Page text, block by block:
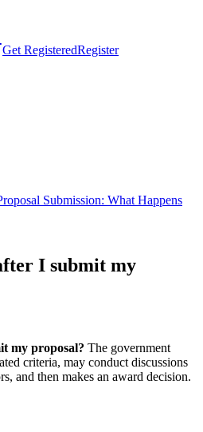
Get RegisteredRegister
Submission: What Happens
I submit my
my proposal? The government
criteria, may conduct discussions
and then makes an award decision.